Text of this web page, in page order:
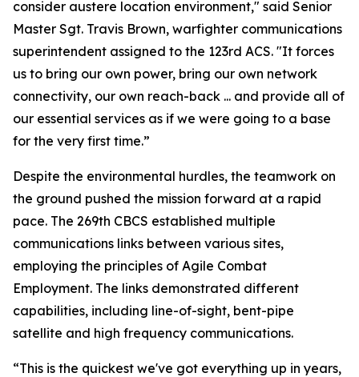
consider austere location environment," said Senior
Master Sgt. Travis Brown, warfighter communications
superintendent assigned to the 123rd ACS. "It forces
us to bring our own power, bring our own network
connectivity, our own reach-back ... and provide all of
our essential services as if we were going to a base
for the very first time.”
Despite the environmental hurdles, the teamwork on
the ground pushed the mission forward at a rapid
pace. The 269th CBCS established multiple
communications links between various sites,
employing the principles of Agile Combat
Employment. The links demonstrated different
capabilities, including line-of-sight, bent-pipe
satellite and high frequency communications.
“This is the quickest we've got everything up in years,